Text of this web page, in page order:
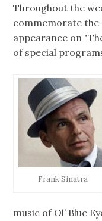
Throughout the
commemorate the
appearance on
of special
Frank Sinatra
music of Ol’ Blue